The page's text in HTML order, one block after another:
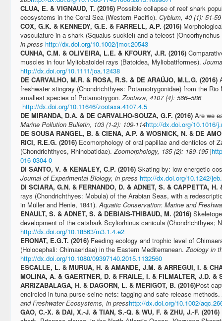
CLUA, E. & VIGNAUD, T. (2016) Possible collapse of reef shark
ecosystems in the Coral Sea (Western Pacific). Cybium, 40 (1): 51-59
COX, G.K. & KENNEDY, G.E. & FARRELL, A.P. (2016)
vasculature in a shark (Squalus sucklei) and a teleost
in press http://dx.doi.org/10.1002/jmor.20543
CUNHA, C.M. & OLIVEIRA, L.E. & KFOURY, J.R. (2016)
muscles in four Myliobatoidei rays (Batoidea, Myliobatiformes).
http://dx.doi.org/10.1111/joa.12438
DE CARVALHO, M.R. & ROSA, R.S. & DE ARAÚJO, M.L.G. (2016)
freshwater stingray (Chondrichthyes: Potamotrygonidae) from the
smallest species of Potamotrygon.Zootaxa, 4107 (4): 566–586
http://dx.doi.org/10.11646/zootaxa.4107.4.5
DE MIRANDA, D.A. & DE CARVALHO-SOUZA, G.F. (2016) Are we
Marine Pollution Bulletin, 103 (1-2): 109-114http://dx.doi.org/10.1016/
DE SOUSA RANGEL, B. & CIENA, A.P. & WOSNICK, N. & DE
RICI, R.E.G. (2016) Ecomorphology of oral papillae and denticles of
(Chondrichthyes, Rhinobatidae).Zoomorphology, 135 (2): 189-195j
016-0304-0
DI SANTO, V. & KENALEY, C.P. (2016) Skating by: low energetic
Journal of Experimental Biology, in press http://dx.doi.org/10.1242/
DI SCIARA, G.N. & FERNANDO, D. & ADNET, S. & CAPPETTA, H.
rays (Chondrichthyes: Mobula) of the Arabian Seas, with a
in Müller and Henle, 1841).Aquatic Conservation: Marine and
ENAULT, S. & ADNET, S. & DEBIAIS-THIBAUD, M. (2016)
development of the catshark Scyliorhinus canicula (Chondrichthyes;
http://dx.doi.org/10.18563/m3.1.4.e2
ERONAT, E.G.T. (2016) Feeding ecology and trophic level of
(Holocephali: Chimaeridae) in the Eastern Mediterranean.Zoology in
http://dx.doi.org/10.1080/09397140.2015.1132560
ESCALLE, L. & MURUA, H. & AMANDE, J.M. & ARREGUI, I. &
MOLINA, A. & GAERTNER, D. & FRAILE, I. & FILMALTER, J.D. &
ARRIZABALAGA, H. & DAGORN, L. & MERIGOT, B. (2016)Post-
encircled in tuna purse-seine nets: tagging and safe release methods.
and Freshwater Ecosystems, in presshttp://dx.doi.org/10.1002/
GAO, C.-X. & DAI, X.-J. & TIAN, S.-Q. & WU, F. & ZHU, J.-F. (2016)